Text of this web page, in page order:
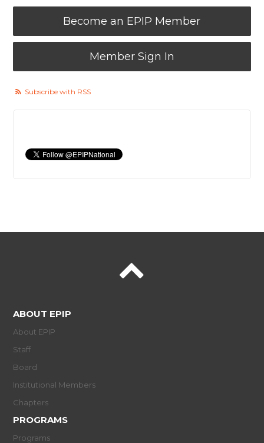
Become an EPIP Member
Member Sign In
Subscribe with RSS
ABOUT EPIP
About EPIP
Staff
Board
Institutional Members
Chapters
PROGRAMS
Programs